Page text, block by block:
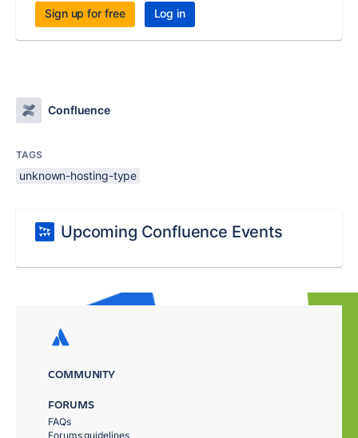
Sign up for free Log in
Confluence
TAGS
unknown-hosting-type
Upcoming Confluence Events
COMMUNITY
FORUMS
FAQs
Forums guidelines